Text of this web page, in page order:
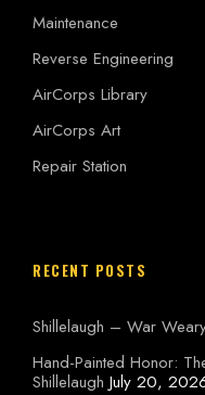
Maintenance
Reverse Engineering
AirCorps Library
AirCorps Art
Repair Station
RECENT POSTS
Shillelaugh – War
Hand-Painted Honor:
Shillelaugh July 20,